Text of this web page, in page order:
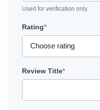
Used for verification only.
Rating*
Review Title*